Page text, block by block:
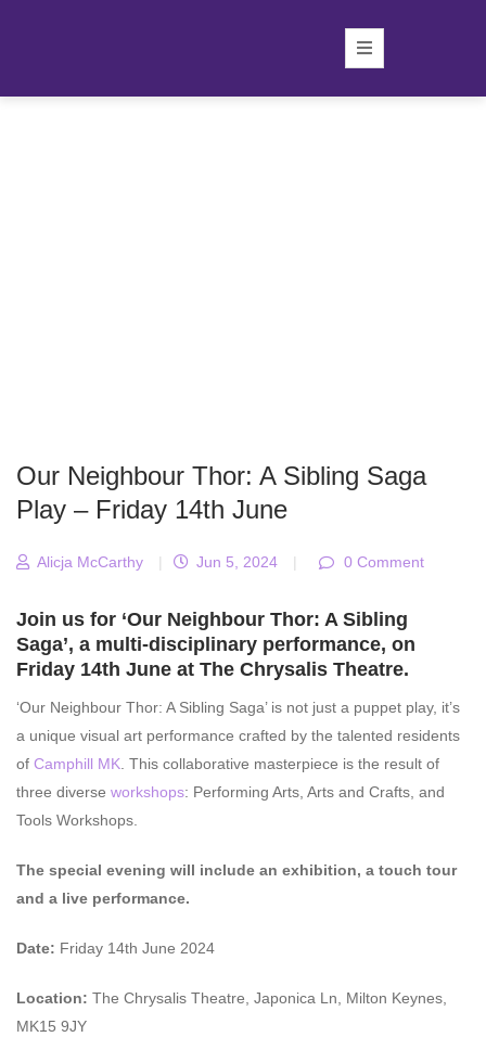
Our Neighbour Thor: A Sibling Saga
Play – Friday 14th June
Alicja McCarthy | Jun 5, 2024 | 0 Comment
Join us for ‘Our Neighbour Thor: A Sibling
Saga’, a multi-disciplinary performance, on
Friday 14th June at The Chrysalis Theatre.
‘Our Neighbour Thor: A Sibling Saga’ is not just a puppet play, it’s
a unique visual art performance crafted by the talented residents
of Camphill MK. This collaborative masterpiece is the result of
three diverse workshops: Performing Arts, Arts and Crafts, and
Tools Workshops.
The special evening will include an exhibition, a touch tour
and a live performance.
Date: Friday 14th June 2024
Location: The Chrysalis Theatre, Japonica Ln, Milton Keynes,
MK15 9JY